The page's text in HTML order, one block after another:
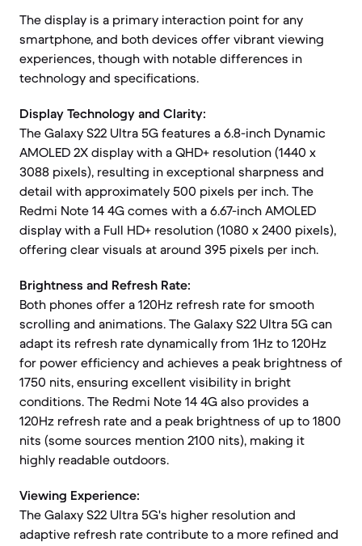
The display is a primary interaction point for any
smartphone, and both devices offer vibrant viewing
experiences, though with notable differences in
technology and specifications.
Display Technology and Clarity:
The Galaxy S22 Ultra 5G features a 6.8-inch Dynamic
AMOLED 2X display with a QHD+ resolution (1440 x
3088 pixels), resulting in exceptional sharpness and
detail with approximately 500 pixels per inch. The
Redmi Note 14 4G comes with a 6.67-inch AMOLED
display with a Full HD+ resolution (1080 x 2400 pixels),
offering clear visuals at around 395 pixels per inch.
Brightness and Refresh Rate:
Both phones offer a 120Hz refresh rate for smooth
scrolling and animations. The Galaxy S22 Ultra 5G can
adapt its refresh rate dynamically from 1Hz to 120Hz
for power efficiency and achieves a peak brightness of
1750 nits, ensuring excellent visibility in bright
conditions. The Redmi Note 14 4G also provides a
120Hz refresh rate and a peak brightness of up to 1800
nits (some sources mention 2100 nits), making it
highly readable outdoors.
Viewing Experience:
The Galaxy S22 Ultra 5G's higher resolution and
adaptive refresh rate contribute to a more refined and